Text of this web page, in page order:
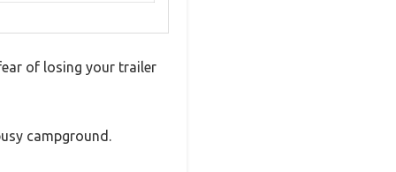
of losing your trailer
campground.